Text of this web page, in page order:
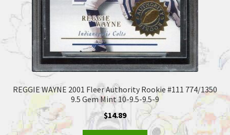
REGGIE WAYNE 2001 Fleer Authority Rookie #111 774/1350
9.5 Gem Mint 10-9.5-9.5-9
$14.89